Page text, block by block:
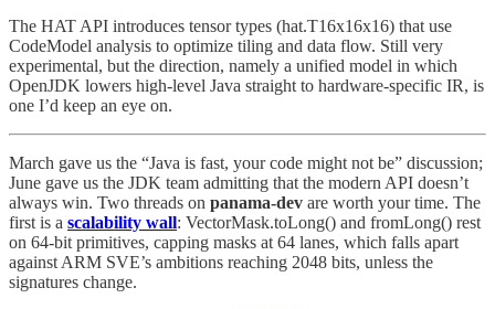
The HAT API introduces tensor types (hat.T16x16x16) that use
CodeModel analysis to optimize tiling and data flow. Still very
experimental, but the direction, namely a unified model in which
OpenJDK lowers high-level Java straight to hardware-specific IR, is
one I’d keep an eye on.
March gave us the “Java is fast, your code might not be” discussion;
June gave us the JDK team admitting that the modern API doesn’t
always win. Two threads on panama-dev are worth your time. The
first is a scalability wall: VectorMask.toLong() and fromLong() rest
on 64-bit primitives, capping masks at 64 lanes, which falls apart
against ARM SVE’s ambitions reaching 2048 bits, unless the
signatures change.